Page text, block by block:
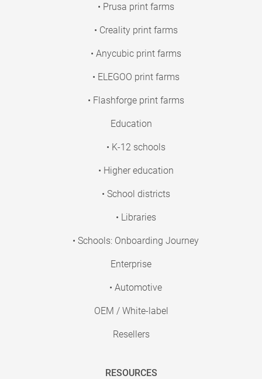
• Prusa print farms
• Creality print farms
• Anycubic print farms
• ELEGOO print farms
• Flashforge print farms
Education
• K-12 schools
• Higher education
• School districts
• Libraries
• Schools: Onboarding Journey
Enterprise
• Automotive
OEM / White-label
Resellers
RESOURCES